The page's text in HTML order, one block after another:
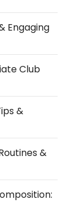
Engaging
Club
&
&